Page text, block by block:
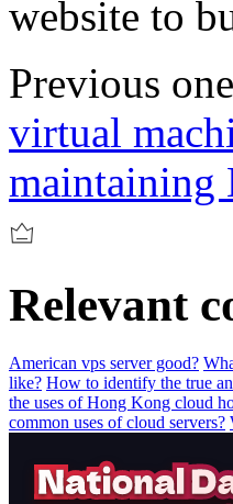
website to
Previous
virtual
maintaining
Relevant
American vps server good?
like? How to identify the true
the uses of Hong Kong cloud
common uses of cloud servers?